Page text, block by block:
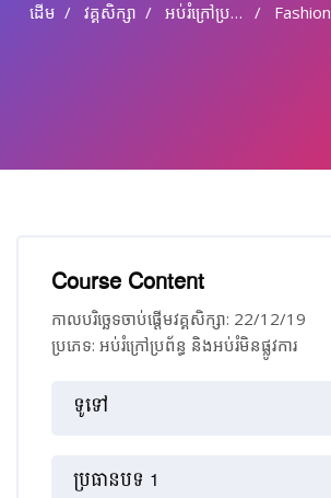
ដើម វគ្គសិក្សា អប់រំ​ក្រៅ​ប្រព័ន្ធ និង​​អប់រំ​មិន​ផ្លូវ​ការ Fashion Photography From Professional
Course Content
កាលបរិច្ឆេទចាប់ផ្ដើមវគ្គសិក្សា: 22/12/19
ប្រភេទ: អប់រំ​ក្រៅ​ប្រព័ន្ធ និង​​អប់រំ​មិន​ផ្លូវ​ការ
គ្រោងប្រធានបទ
ទូទៅ
ប្រធានបទ 1